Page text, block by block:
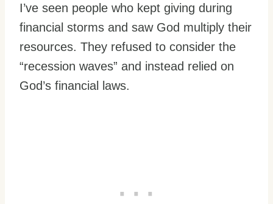
I’ve seen people who kept giving during
financial storms and saw God multiply their
resources. They refused to consider the
“recession waves” and instead relied on
God’s financial laws.